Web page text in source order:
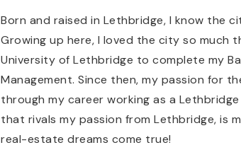
Born and raised in Lethbridge, I know the
Growing up here, I loved the city so much
University of Lethbridge to complete my
Management. Since then, my passion for
through my career working as a
that rivals my passion from Lethbridge, is
real-estate dreams come true!